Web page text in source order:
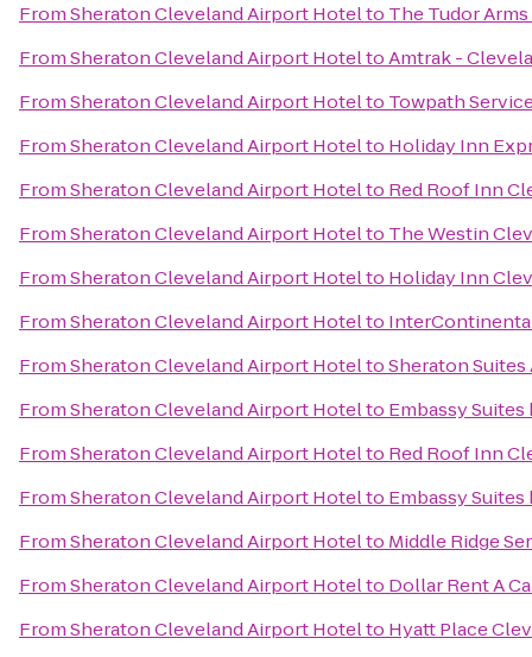
FromSheraton Cleveland Airport Hotelto The Tudor
FromSheraton Cleveland Airport HoteltoAmtrak -
FromSheraton Cleveland Airport Hotelto Towpath
FromSheraton Cleveland Airport Hotelto Holiday Inn
FromSheraton Cleveland Airport Hotelto Red Roof Inn
FromSheraton Cleveland Airport Hotelto The Westin
FromSheraton Cleveland Airport Hotelto Holiday Inn
FromSheraton Cleveland Airport Hotelto
FromSheraton Cleveland Airport HoteltoSheraton
FromSheraton Cleveland Airport Hotelto Embassy
FromSheraton Cleveland Airport Hotelto Red Roof Inn
FromSheraton Cleveland Airport Hotelto Embassy
FromSheraton Cleveland Airport Hotelto Middle Ridge
FromSheraton Cleveland Airport Hotelto Dollar Rent A
FromSheraton Cleveland Airport Hotelto Hyatt Place